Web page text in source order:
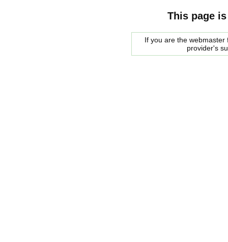
This page
If you are the
provider's